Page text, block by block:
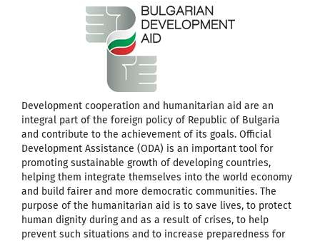
Development cooperation and humanitarian aid are an
integral part of the foreign policy of Republic of Bulgaria
and contribute to the achievement of its goals. Official
Development Assistance (ODA) is an important tool for
promoting sustainable growth of developing countries,
helping them integrate themselves into the world economy
and build fairer and more democratic communities. The
purpose of the humanitarian aid is to save lives, to protect
human dignity during and as a result of crises, to help
prevent such situations and to increase preparedness for